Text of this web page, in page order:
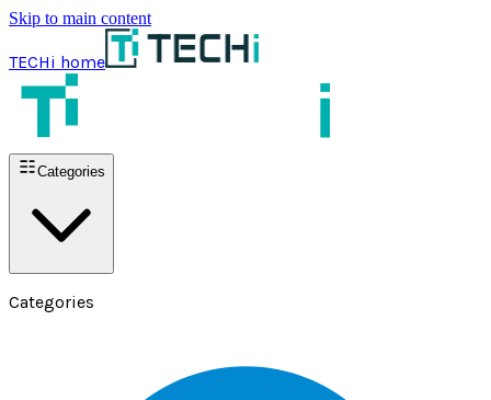
Skip to main content
TECHi home
Categories
Categories